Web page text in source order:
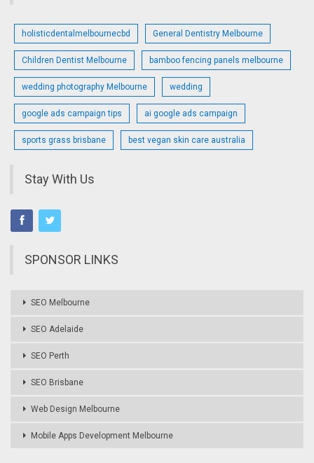
holisticdentalmelbournecbd General Dentistry Melbourne
Children Dentist Melbourne bamboo fencing panels melbourne
wedding photography Melbourne wedding
google ads campaign tips ai google ads campaign
sports grass brisbane best vegan skin care australia
Stay With Us
SPONSOR LINKS
SEO Melbourne
SEO Adelaide
SEO Perth
SEO Brisbane
Web Design Melbourne
Mobile Apps Development Melbourne